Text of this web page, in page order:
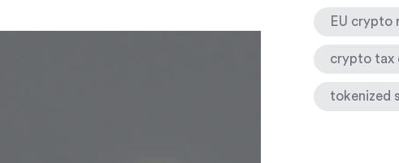
EU crypto
crypto tax
tokenized